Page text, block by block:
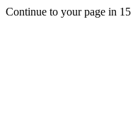
Continue to your page in 15